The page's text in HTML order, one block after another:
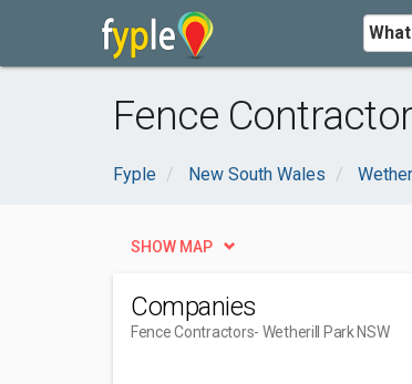
What
Fence
Fyple New South Wales
SHOW MAP
Companies
Fence Contractors- Wetherill Park NSW